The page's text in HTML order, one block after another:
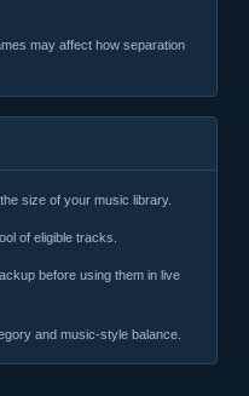
may affect how separation
size of your music library.
of eligible tracks.
before using them in live
and music-style balance.